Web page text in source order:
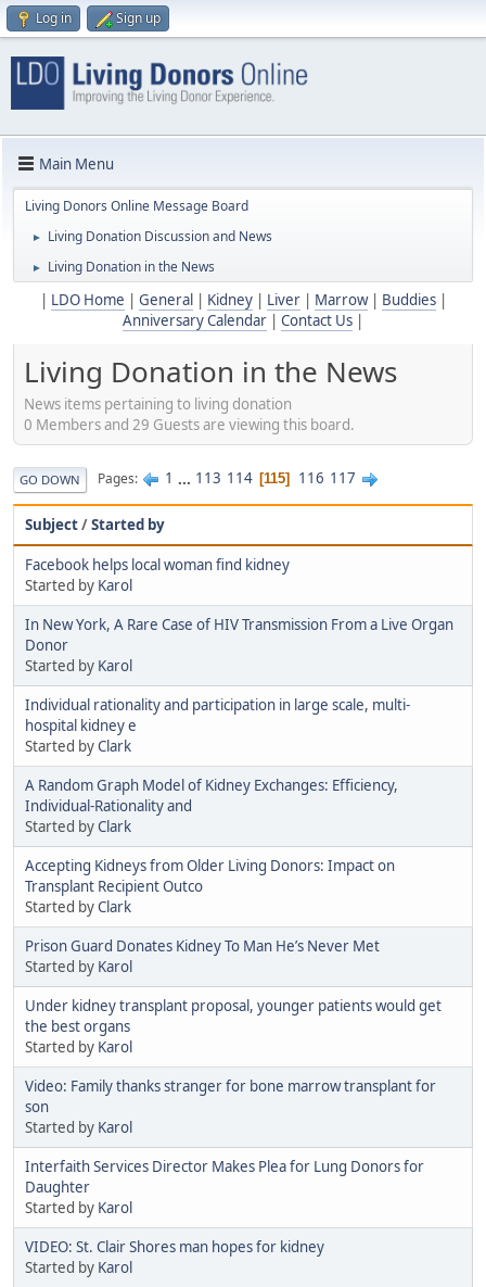
Log in Sign up
Main Menu
Living Donors Online Message Board
► Living Donation Discussion and News
► Living Donation in the News
LDO Home General Kidney| Liver| Marrow| Buddies|
Anniversary Calendar
Contact Us
Living Donation in the News
News items pertaining to living donation
0 Members and 29 Guests are viewing this board.
GO DOWN Pages 1 ... 113 114 115 116 117
Subject/Started by
Facebook helps local woman find kidney
Started by Karol
In New York, A Rare Case of HIV Transmission From a Live Organ
Donor
Started by Karol
Individual rationality and participation in large scale, multi-
hospital kidney e
Started byClark
A Random Graph Model of Kidney Exchanges: Efﬁciency,
Individual-Rationality and
Started byClark
Accepting Kidneys from Older Living Donors: Impact on
Transplant Recipient Outco
Started byClark
Prison Guard Donates Kidney To Man He’s Never Met
Started by Karol
Under kidney transplant proposal, younger patients would get
the best organs
Started by Karol
Video: Family thanks stranger for bone marrow transplant for
son
Started by Karol
Interfaith Services Director Makes Plea for Lung Donors for
Daughter
Started by Karol
VIDEO: St. Clair Shores man hopes for kidney
Started by Karol